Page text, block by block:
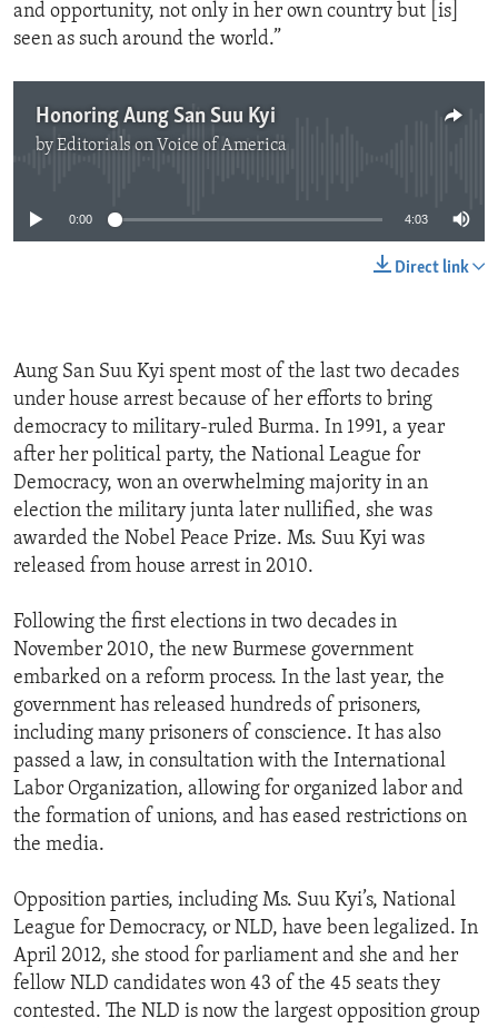
and opportunity, not only in her own country but [is]
seen as such around the world.”
Honoring Aung San Suu Kyi
byEditorials on Voice of America
0:00 4:03
Direct link
Aung San Suu Kyi spent most of the last two decades
under house arrest because of her efforts to bring
democracy to military-ruled Burma. In 1991, a year
after her political party, the National League for
Democracy, won an overwhelming majority in an
election the military junta later nullified, she was
awarded the Nobel Peace Prize. Ms. Suu Kyi was
released from house arrest in 2010.
Following the first elections in two decades in
November 2010, the new Burmese government
embarked on a reform process. In the last year, the
government has released hundreds of prisoners,
including many prisoners of conscience. It has also
passed a law, in consultation with the International
Labor Organization, allowing for organized labor and
the formation of unions, and has eased restrictions on
the media.
Opposition parties, including Ms. Suu Kyi’s, National
League for Democracy, or NLD, have been legalized. In
April 2012, she stood for parliament and she and her
fellow NLD candidates won 43 of the 45 seats they
contested. The NLD is now the largest opposition group